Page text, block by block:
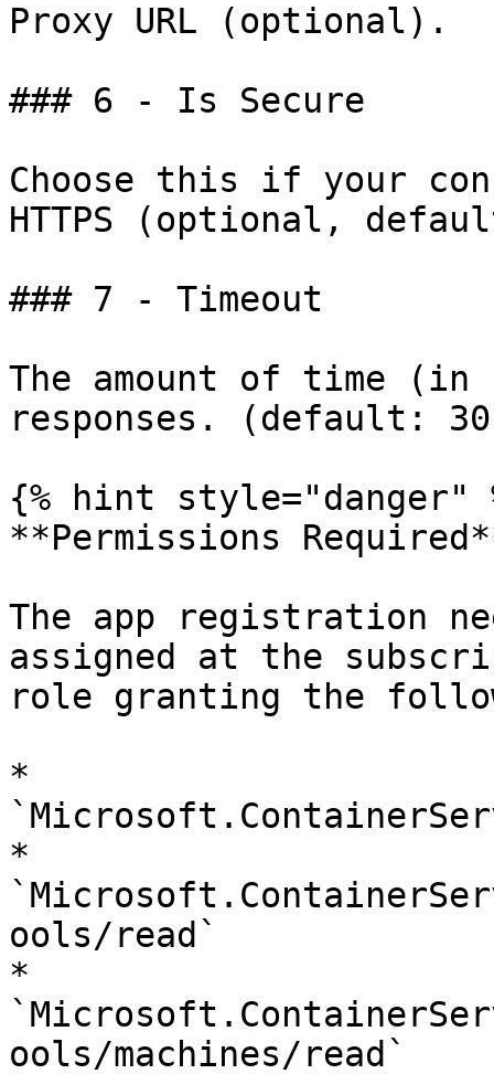
Proxy URL (optional).
### 6 - Is Secure
Choose this if your
HTTPS (optional,
### 7 - Timeout
The amount of time
responses. (default:
{% hint style="danger"
**Permissions
The app registration
assigned at the
role granting the
*
*
ools/read`
*
ools/machines/read`